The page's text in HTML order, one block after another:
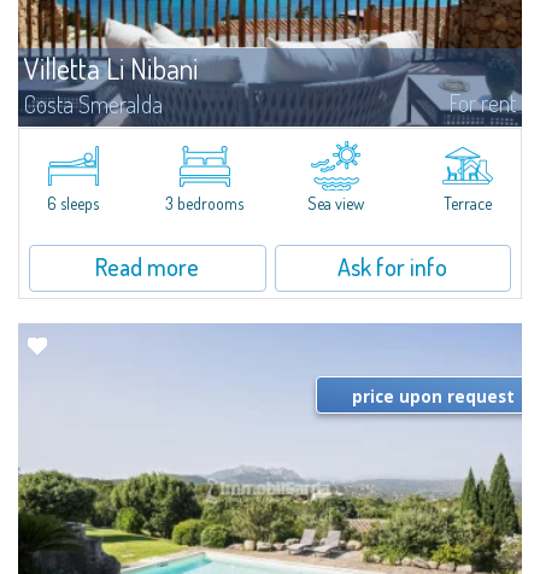
Villetta Li Nibani
Costa Smeralda For rent
​A few steps from the Bay of Piccolo Pevero, Villetta Li Nibani is located in a
quiet condo with breathtaking views of the sea of Costa Smeralda, in a
strategic position to reach the beach in a few minutes' walk.The...
6 sleeps 3 bedrooms Sea view Terrace
Read more Ask for info
price upon request